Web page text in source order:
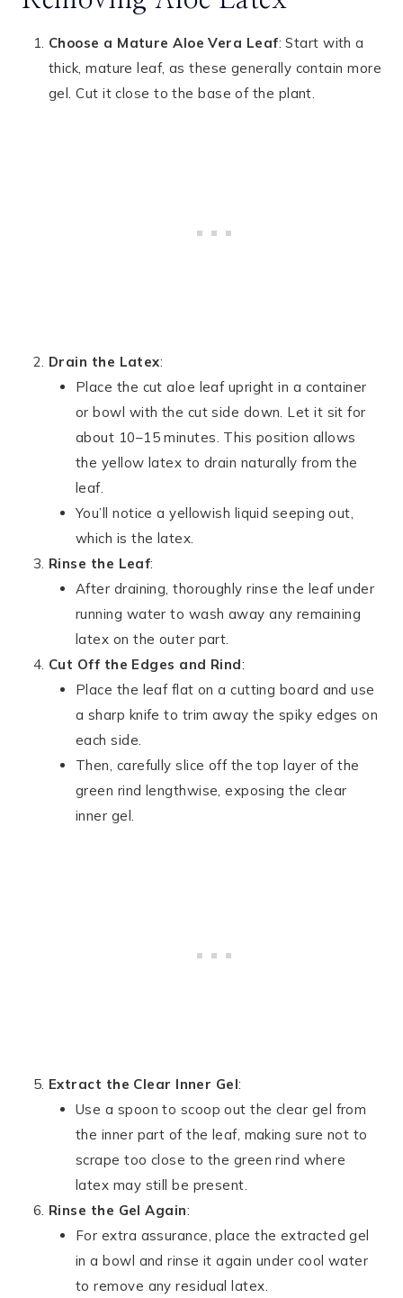
Choose a Mature Aloe Vera Leaf: Start with a
thick, mature leaf, as these generally contain more
gel. Cut it close to the base of the plant.
Drain the Latex:
Place the cut aloe leaf upright in a container
or bowl with the cut side down. Let it sit for
about 10–15 minutes. This position allows
the yellow latex to drain naturally from the
leaf.
You’ll notice a yellowish liquid seeping out,
which is the latex.
Rinse the Leaf:
After draining, thoroughly rinse the leaf under
running water to wash away any remaining
latex on the outer part.
Cut Off the Edges and Rind:
Place the leaf flat on a cutting board and use
a sharp knife to trim away the spiky edges on
each side.
Then, carefully slice off the top layer of the
green rind lengthwise, exposing the clear
inner gel.
Extract the Clear Inner Gel:
Use a spoon to scoop out the clear gel from
the inner part of the leaf, making sure not to
scrape too close to the green rind where
latex may still be present.
Rinse the Gel Again:
For extra assurance, place the extracted gel
in a bowl and rinse it again under cool water
to remove any residual latex.